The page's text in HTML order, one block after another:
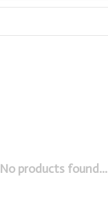
No products found...